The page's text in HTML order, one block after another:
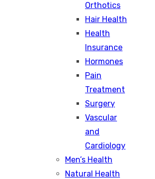
Orthotics
Hair Health
Health
Insurance
Hormones
Pain
Treatment
Surgery
Vascular
and
Cardiology
Men’s Health
Natural Health